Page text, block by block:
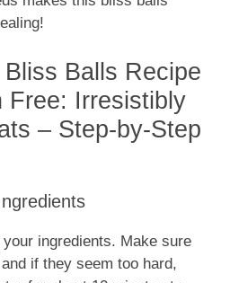
Balls Recipe
Free: Irresistibly
– Step-by-Step
ingredients. Make sure
if they seem too hard,